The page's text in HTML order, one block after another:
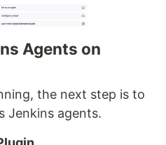
Agents on
the next step is to
Jenkins agents.